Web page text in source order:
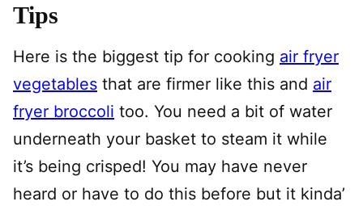
Tips
Here is the biggest tip for cooking air fryer
vegetables that are firmer like this and air
fryer broccoli too. You need a bit of water
underneath your basket to steam it while
it’s being crisped! You may have never
heard or have to do this before but it kinda’